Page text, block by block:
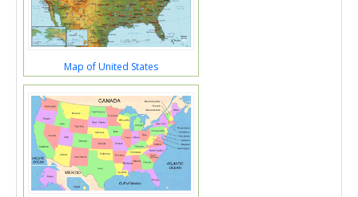
Map of United States